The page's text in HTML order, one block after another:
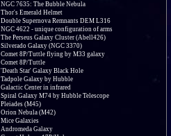
NGC 7635: The Bubble Nebula
Thor's Emerald Helmet
Double Supernova Remnants DEM L316
NGC 4622 - unique configuration of arms
The Perseus Galaxy Cluster (Abell426)
Silverado Galaxy (NGC 3370)
Comet 8P/Tuttle flying by M33 galaxy
Comet 8P/Tuttle
'Death Star' Galaxy Black Hole
Tadpole Galaxy by Hubble
Galactic Center in infrared
Spiral Galaxy M74 by Hubble Telescope
Pleiades (M45)
Orion Nebula (M42)
Mice Galaxies
Andromeda Galaxy